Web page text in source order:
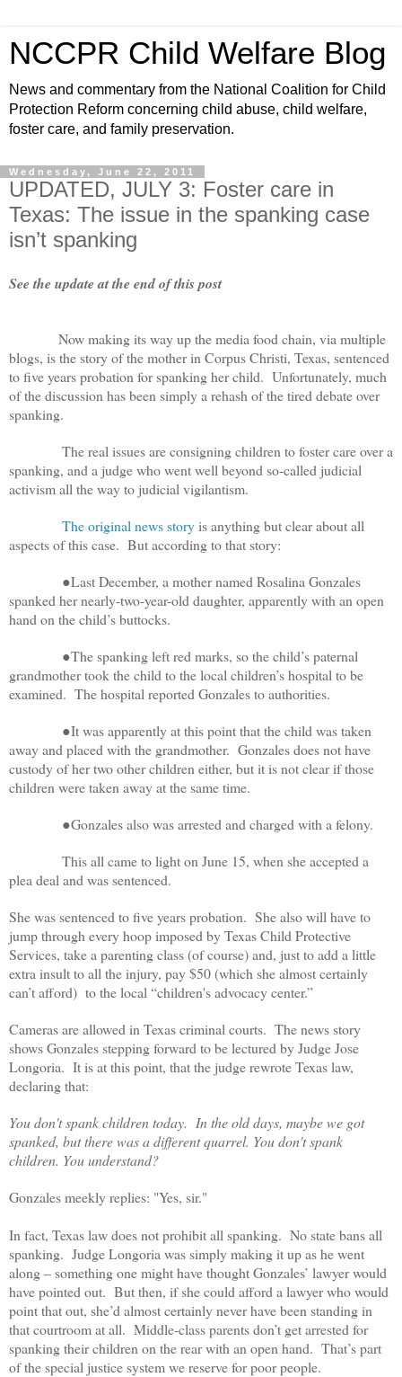
NCCPR Child Welfare Blog
News and commentary from the National Coalition for Child
Protection Reform concerning child abuse, child welfare,
foster care, and family preservation.
Wednesday, June 22, 2011
UPDATED, JULY 3: Foster care in
Texas: The issue in the spanking case
isn’t spanking
See the update at the end of this post
Now making its way up the media food chain, via multiple
blogs, is the story of the mother in Corpus Christi, Texas, sentenced
to five years probation for spanking her child. Unfortunately, much
of the discussion has been simply a rehash of the tired debate over
spanking.
The real issues are consigning children to foster care over a
spanking, and a judge who went well beyond so-called judicial
activism all the way to judicial vigilantism.
The original news storyis anything but clear about all
aspects of this case. But according to that story:
●Last December, a mother named Rosalina Gonzales
spanked her nearly-two-year-old daughter, apparently with an open
hand on the child’s buttocks.
●The spanking left red marks, so the child’s paternal
grandmother took the child to the local children’s hospital to be
examined. The hospital reported Gonzales to authorities.
●It was apparently at this point that the child was taken
away and placed with the grandmother. Gonzales does not have
custody of her two other children either, but it is not clear if those
children were taken away at the same time.
●Gonzales also was arrested and charged with a felony.
This all came to light on June 15, when she accepted a
plea deal and was sentenced.
She was sentenced to five years probation. She also will have to
jump through every hoop imposed by Texas Child Protective
Services, take a parenting class (of course) and, just to add a little
extra insult to all the injury, pay $50 (which she almost certainly
can’t afford) to the local “children's advocacy center.”
Cameras are allowed in Texas criminal courts. The news story
shows Gonzales stepping forward to be lectured by Judge Jose
Longoria. It is at this point, that the judge rewrote Texas law,
declaring that:
You don't spank children today. In the old days, maybe we got
spanked, but there was a different quarrel. You don't spank
children. You understand?
Gonzales meekly replies: "Yes, sir."
In fact, Texas law does not prohibit all spanking. No state bans all
spanking. Judge Longoria was simply making it up as he went
along – something one might have thought Gonzales’ lawyer would
have pointed out. But then, if she could afford a lawyer who would
point that out, she’d almost certainly never have been standing in
that courtroom at all. Middle-class parents don’t get arrested for
spanking their children on the rear with an open hand. That’s part
of the special justice system we reserve for poor people.